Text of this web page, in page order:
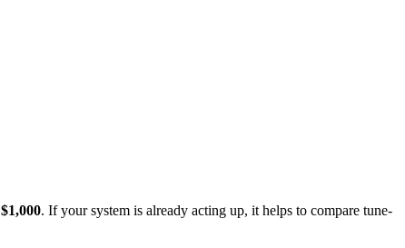
$1,000. If your system is already acting up, it helps to compare tune-